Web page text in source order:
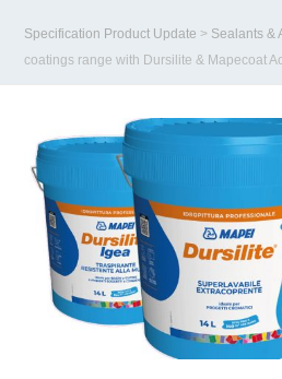
Specification Product Update > Sealants &
coatings range with Dursilite & Mapecoat